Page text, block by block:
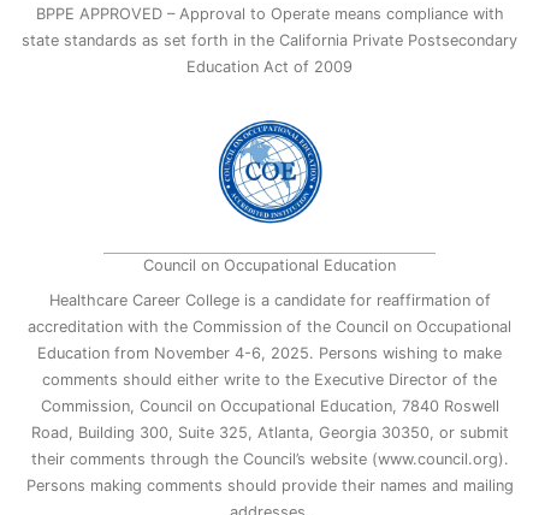
BPPE APPROVED – Approval to Operate means compliance with
state standards as set forth in the California Private Postsecondary
Education Act of 2009
Council on Occupational Education
Healthcare Career College is a candidate for reaffirmation of
accreditation with the Commission of the Council on Occupational
Education from November 4-6, 2025. Persons wishing to make
comments should either write to the Executive Director of the
Commission, Council on Occupational Education, 7840 Roswell
Road, Building 300, Suite 325, Atlanta, Georgia 30350, or submit
their comments through the Council’s website (www.council.org).
Persons making comments should provide their names and mailing